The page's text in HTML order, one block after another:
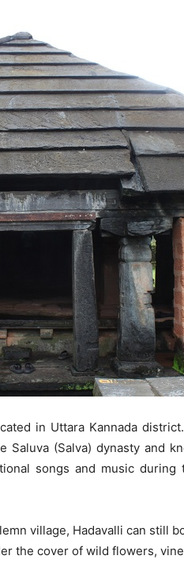
in Uttara Kannada
(Salva) dynasty and
songs and music
village, Hadavalli can still
the cover of wild flowers,